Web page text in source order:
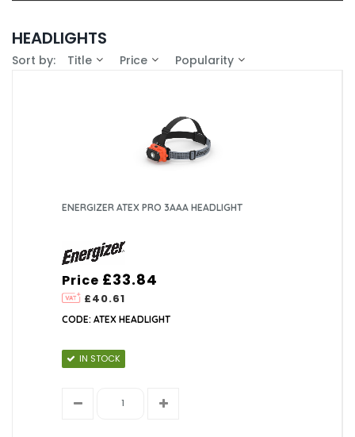
4 (6)
HEADLIGHTS
Sort by: Title Price Popularity
ENERGIZER ATEX PRO 3AAA HEADLIGHT
Price
£40.61
£33.84
CODE: ATEX HEADLIGHT
IN STOCK